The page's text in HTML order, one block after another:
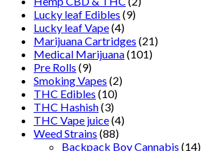
Lucky leaf Edibles (9)
Lucky leaf Vape(4)
Marijuana Cartridges (21)
Medical Marijuana(101)
Pre Rolls (9)
Smoking Vapes (2)
THC Edibles (10)
THC Hashish(3)
THC Vape juice(4)
Weed Strains (88)
Backpack Boy Cannabis (14)